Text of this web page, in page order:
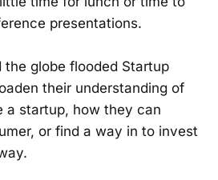
presentations.
the globe flooded Startup
their understanding of
a startup, how they can
or find a way in to invest